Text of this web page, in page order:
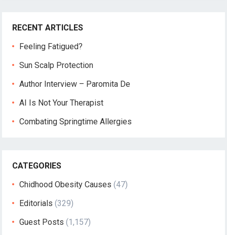
RECENT ARTICLES
Feeling Fatigued?
Sun Scalp Protection
Author Interview – Paromita De
AI Is Not Your Therapist
Combating Springtime Allergies
CATEGORIES
Chidhood Obesity Causes (47)
Editorials (329)
Guest Posts (1,157)